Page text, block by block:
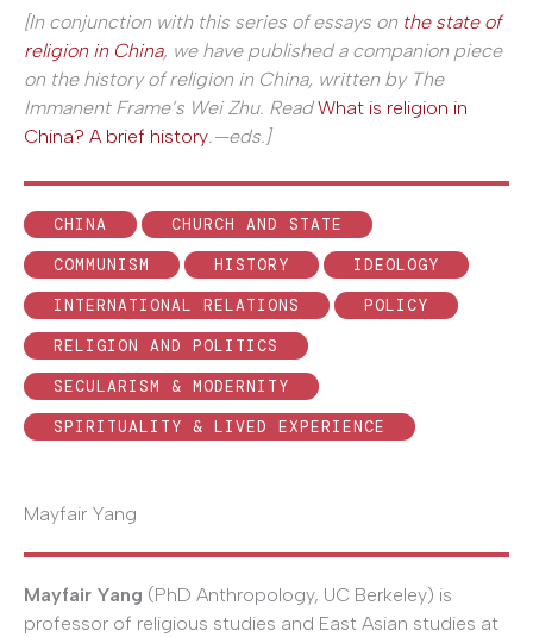
[In conjunction with this series of essays on the state of
religion in China, we have published a companion piece
on the history of religion in China, written by The
Immanent Frame’s Wei Zhu. ReadWhat is religion in
China? A brief history .—eds. ]
CHINA
CHURCH AND STATE
COMMUNISM
HISTORY
IDEOLOGY
INTERNATIONAL RELATIONS
POLICY
RELIGION AND POLITICS
SECULARISM & MODERNITY
SPIRITUALITY & LIVED EXPERIENCE
Mayfair Yang
Mayfair Yang (PhD Anthropology, UC Berkeley) is
professor of religious studies and East Asian studies at